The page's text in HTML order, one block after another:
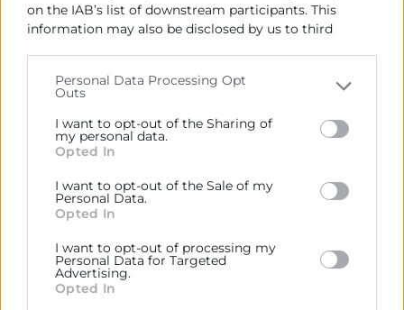
on the IAB’s list of downstream participants. This
information may also be disclosed by us to third
Please note that this website/app uses one or more
Google services and may gather and store information
including but not limited to your visit or usage
behaviour. You may click to grant or deny consent to
below specified purposes in below Google consent
section.
Personal Data Processing Opt
Outs
I want to opt-out of the Sharing of
my personal data.
Opted In
I want to opt-out of the Sale of my
Personal Data.
Opted In
I want to opt-out of processing my
Personal Data for Targeted
Advertising.
Opted In
13/11/2024